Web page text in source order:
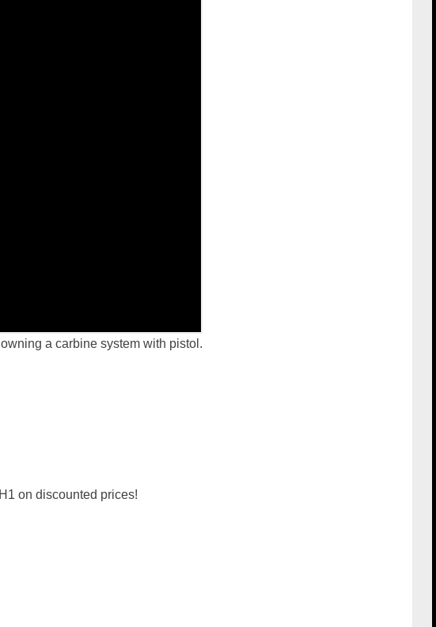
a carbine system with pistol.
on discounted prices!